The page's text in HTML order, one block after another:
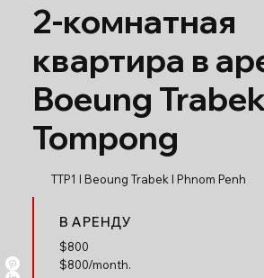
2-комнатная
квартира в
Boeung
Tompong
TTP1 l Beoung Trabek l Phnom Penh
В АРЕНДУ
$800
$800/month.